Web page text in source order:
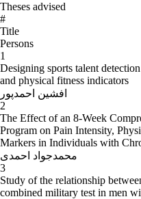
Theses advised
#
Title
Persons
1
Designing sports talent
and physical fitness indicators
افشین احمدپور
2
The Effect of an 8-Week
Program on Pain Intensity,
Markers in Individuals with
محمدجواد احمدی
3
Study of the relationship
combined military test in men